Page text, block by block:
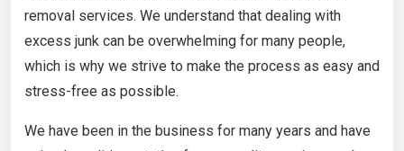
removal services. We understand that dealing with
excess junk can be overwhelming for many people,
which is why we strive to make the process as easy and
stress-free as possible.
We have been in the business for many years and have